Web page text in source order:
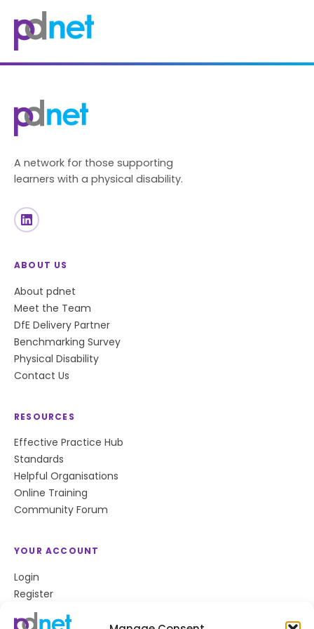
content
A network for those supporting
learners with a physical disability.
ABOUT US
About pdnet
Meet the Team
DfE Delivery Partner
Benchmarking Survey
Physical Disability
Contact Us
RESOURCES
Effective Practice Hub
Standards
Helpful Organisations
Online Training
Community Forum
YOUR ACCOUNT
Login
Register
Privacy Policy